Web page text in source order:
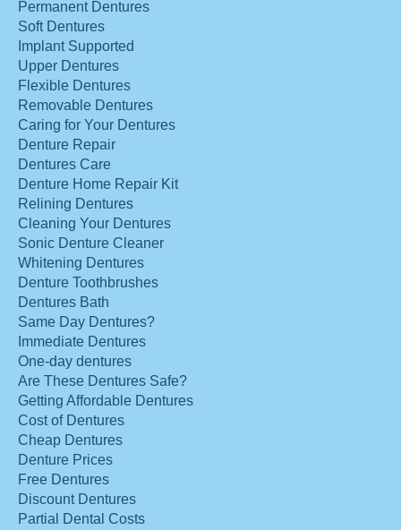
Permanent Dentures
Soft Dentures
Implant Supported
Upper Dentures
Flexible Dentures
Removable Dentures
Caring for Your Dentures
Denture Repair
Dentures Care
Denture Home Repair Kit
Relining Dentures
Cleaning Your Dentures
Sonic Denture Cleaner
Whitening Dentures
Denture Toothbrushes
Dentures Bath
Same Day Dentures?
Immediate Dentures
One-day dentures
Are These Dentures Safe?
Getting Affordable Dentures
Cost of Dentures
Cheap Dentures
Denture Prices
Free Dentures
Discount Dentures
Partial Dental Costs